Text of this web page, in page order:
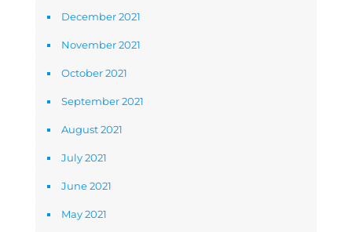
December 2021
November 2021
October 2021
September 2021
August 2021
July 2021
June 2021
May 2021